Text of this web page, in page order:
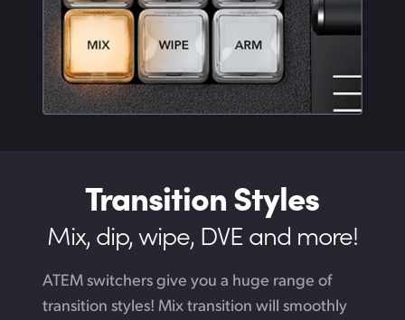
Transition Styles
Mix, dip, wipe, DVE and more!
ATEM switchers give you a huge range of
transition styles! Mix transition will smoothly